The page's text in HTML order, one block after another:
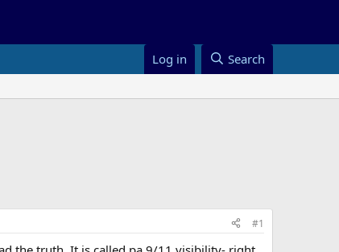
Log in Search
#1